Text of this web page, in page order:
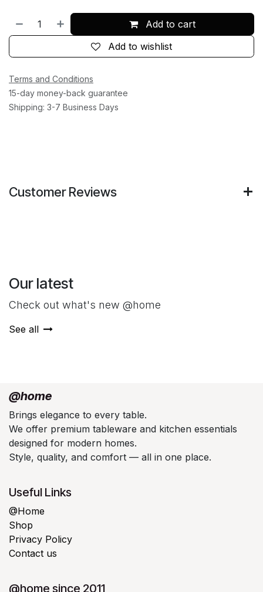
Add to cart
Add to wishlist
Terms and Conditions
15-day money-back guarantee
Shipping: 3-7 Business Days
Customer Reviews
Our latest
Check out what's new @home
See all
Useful Links
@Home
Shop
Privacy Policy
Contact us
@home since 2011
@home
Brings elegance to every table.
We offer premium tableware and kitchen essentials
designed for modern homes.
Style, quality, and comfort — all in one place.